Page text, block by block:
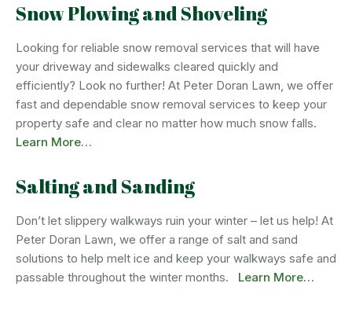
Snow Plowing and Shoveling
Looking for reliable snow removal services that will have
your driveway and sidewalks cleared quickly and
efficiently? Look no further! At Peter Doran Lawn, we offer
fast and dependable snow removal services to keep your
property safe and clear no matter how much snow falls.
Learn More…
Salting and Sanding
Don’t let slippery walkways ruin your winter – let us help! At
Peter Doran Lawn, we offer a range of salt and sand
solutions to help melt ice and keep your walkways safe and
passable throughout the winter months. Learn More…